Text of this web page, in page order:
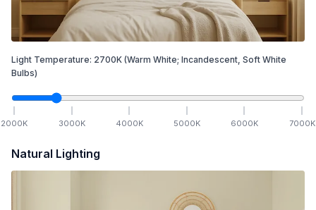
Light Temperature: 2700K (Warm White; Incandescent, Soft White
Bulbs)
2000K 3000K 4000K 5000K 6000K 7000K
Natural Lighting